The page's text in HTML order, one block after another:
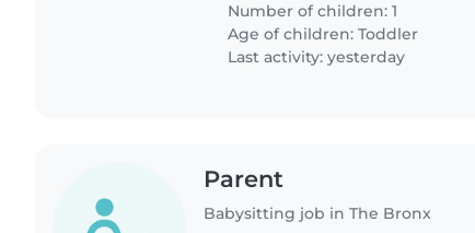
Number of children: 1
Age of children:Toddler
Last activity: yesterday
Parent
Babysitting job in The Bronx